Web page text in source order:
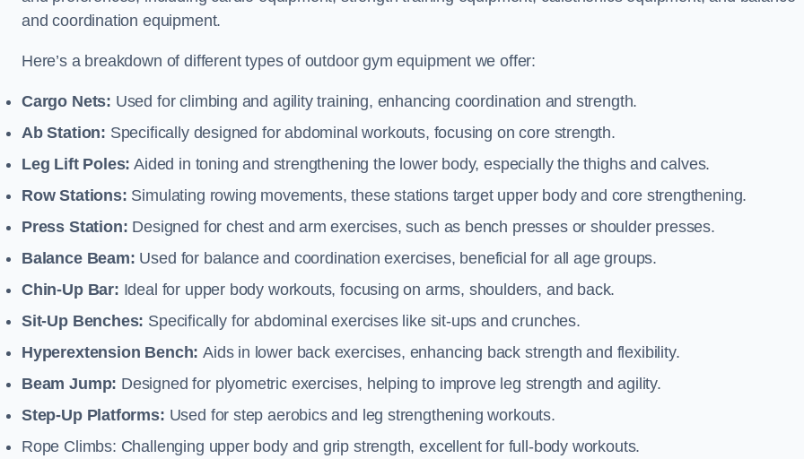
and coordination equipment.
Here’s a breakdown of different types of outdoor gym equipment we offer:
Cargo Nets: Used for climbing and agility training, enhancing coordination and strength.
Ab Station: Specifically designed for abdominal workouts, focusing on core strength.
Leg Lift Poles: Aided in toning and strengthening the lower body, especially the thighs and calves.
Row Stations: Simulating rowing movements, these stations target upper body and core strengthening.
Press Station: Designed for chest and arm exercises, such as bench presses or shoulder presses.
Balance Beam: Used for balance and coordination exercises, beneficial for all age groups.
Chin-Up Bar: Ideal for upper body workouts, focusing on arms, shoulders, and back.
Sit-Up Benches: Specifically for abdominal exercises like sit-ups and crunches.
Hyperextension Bench:Aids in lower back exercises, enhancing back strength and flexibility.
Beam Jump: Designed for plyometric exercises, helping to improve leg strength and agility.
Step-Up Platforms: Used for step aerobics and leg strengthening workouts.
Rope Climbs: Challenging upper body and grip strength, excellent for full-body workouts.